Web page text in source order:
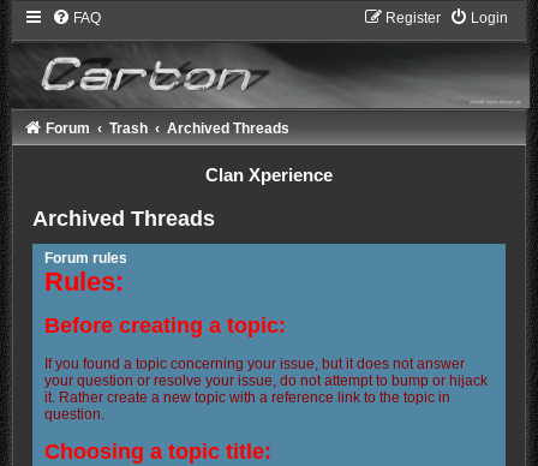
FAQ Login
Register
Forum Trash Archived Threads
Clan Xperience
Archived Threads
Forum rules
Rules:
Before creating a topic:
If you found a topic concerning your issue, but it does not answer
your question or resolve your issue, do not attempt to bump or hijack
it. Rather create a new topic with a reference link to the topic in
question.
Choosing a topic title: